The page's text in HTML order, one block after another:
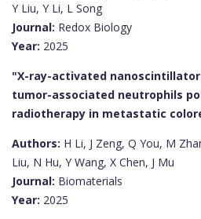
Y Liu, Y Li, L Song
Journal: Redox Biology
Year: 2025
"X-ray-activated
tumor-associated neutrophils
radiotherapy in metastatic
Authors: H Li, J Zeng, Q You, M
Liu, N Hu, Y Wang, X Chen, J Mu
Journal: Biomaterials
Year: 2025